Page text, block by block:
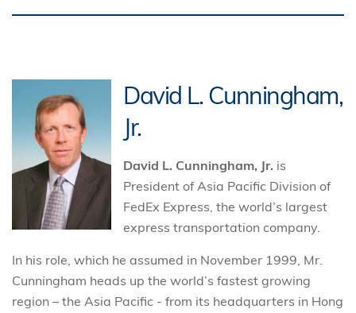
David L. Cunningham,
Jr.
David L. Cunningham, Jr. is
President of Asia Pacific Division of
FedEx Express, the world’s largest
express transportation company.
In his role, which he assumed in November 1999, Mr.
Cunningham heads up the world’s fastest growing
region – the Asia Pacific - from its headquarters in Hong